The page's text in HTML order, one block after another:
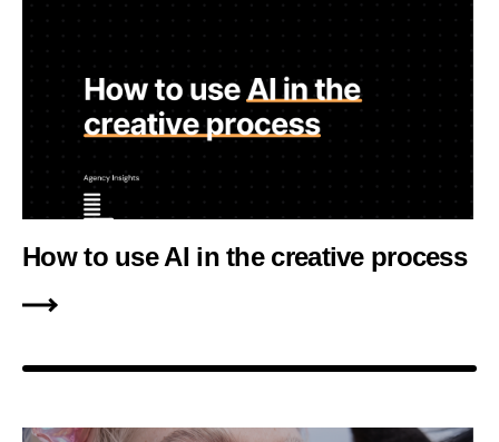
How to use AI in the creative process